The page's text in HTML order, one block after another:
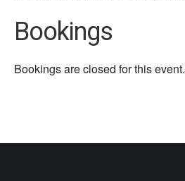
Bookings
Bookings are closed for this event.